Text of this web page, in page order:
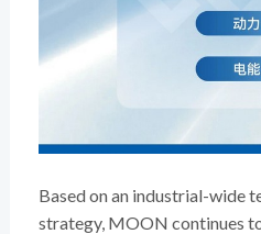
Based on an industrial-wide
strategy, MOON continues